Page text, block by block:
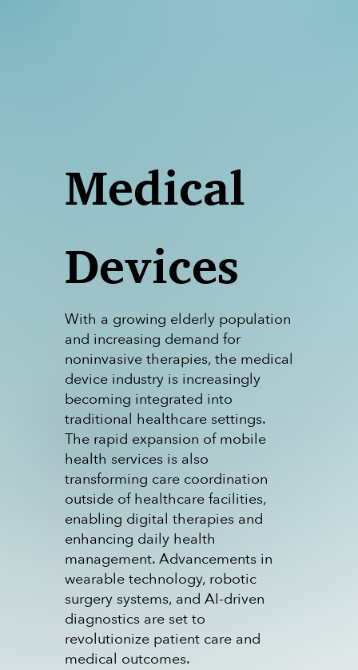
Medical
Devices
With a growing elderly population
and increasing demand for
noninvasive therapies, the medical
device industry is increasingly
becoming integrated into
traditional healthcare settings.
The rapid expansion of mobile
health services is also
transforming care coordination
outside of healthcare facilities,
enabling digital therapies and
enhancing daily health
management. Advancements in
wearable technology, robotic
surgery systems, and AI-driven
diagnostics are set to
revolutionize patient care and
medical outcomes.